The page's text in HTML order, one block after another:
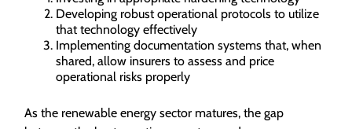
Developing robust operational protocols to utilize
that technology effectively
Implementing documentation systems that, when
shared, allow insurers to assess and price
operational risks properly
As the renewable energy sector matures, the gap